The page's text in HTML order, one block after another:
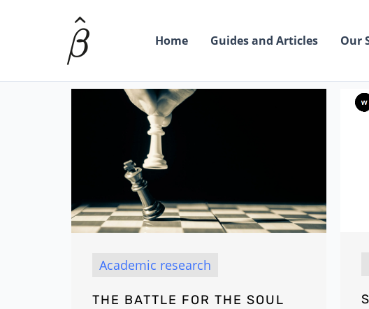
Home Guides and Articles Our
Academic research
THE BATTLE FOR THE SOUL